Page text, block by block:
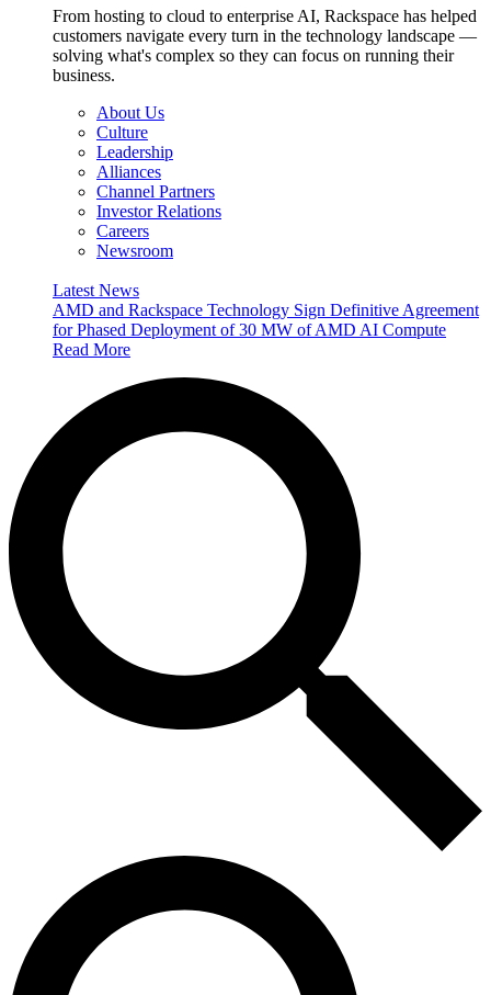
From hosting to cloud to enterprise AI, Rackspace has helped
customers navigate every turn in the technology landscape —
solving what's complex so they can focus on running their
business.
About Us
Culture
Leadership
Alliances
Channel Partners
Investor Relations
Careers
Newsroom
Latest News
AMD and Rackspace Technology Sign Definitive Agreement
for Phased Deployment of 30 MW of AMD AI Compute
Read More